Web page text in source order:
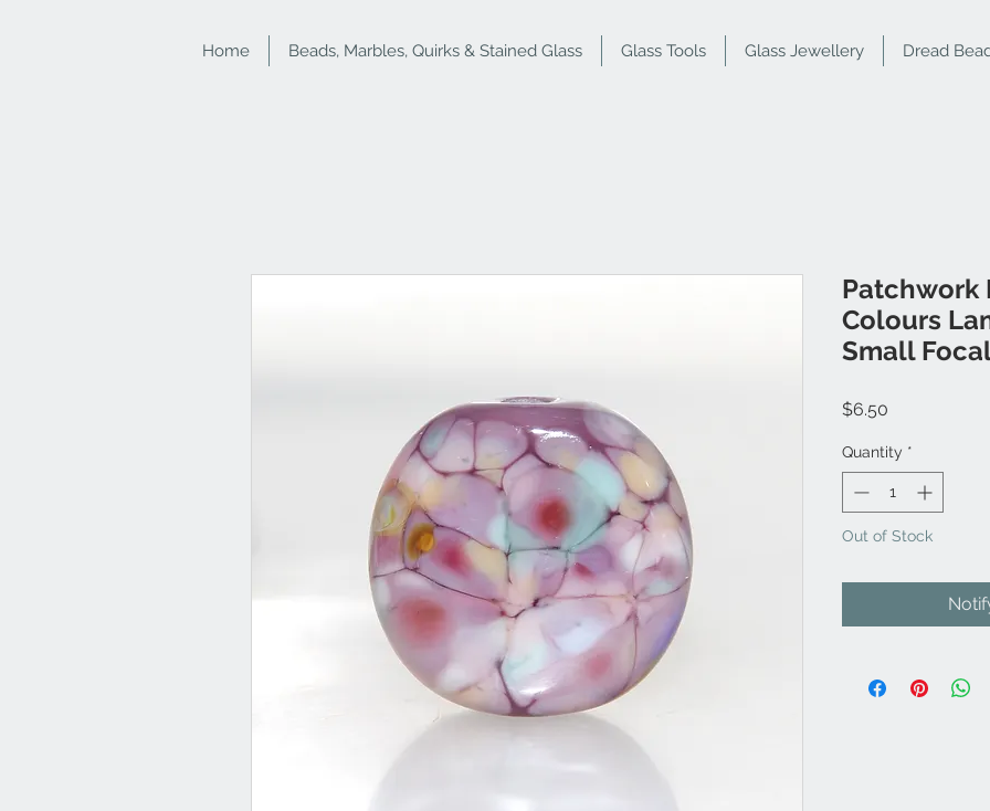
Home Beads, Marbles, Quirks & Stained Glass Glass Tools Glass Jewellery Dread
Patchwork
Colours
Small
$6.50
Quantity *
Out of Stock